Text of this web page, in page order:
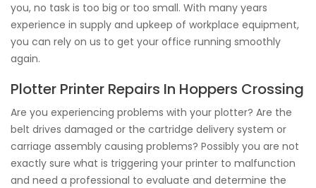
you, no task is too big or too small. With many years
experience in supply and upkeep of workplace equipment,
you can rely on us to get your office running smoothly
again.
Plotter Printer Repairs In Hoppers Crossing
Are you experiencing problems with your plotter? Are the
belt drives damaged or the cartridge delivery system or
carriage assembly causing problems? Possibly you are not
exactly sure what is triggering your printer to malfunction
and need a professional to evaluate and determine the